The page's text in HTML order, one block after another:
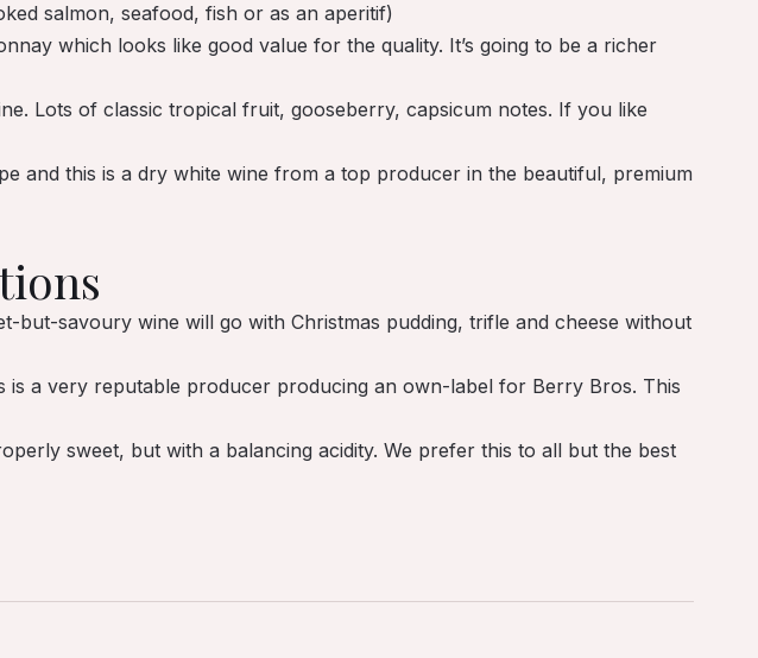
salmon, seafood, fish or as an aperitif)
which looks like good value for the quality. It’s going to be a richer
Lots of classic tropical fruit, gooseberry, capsicum notes. If you like
and this is a drywhite wine from a top producer in the beautiful, premium
but-savoury wine will go with Christmas pudding, trifle and cheese without
is a very reputable producer producing an own-label for Berry Bros. This
sweet, but with a balancing acidity. We prefer this to all but the best